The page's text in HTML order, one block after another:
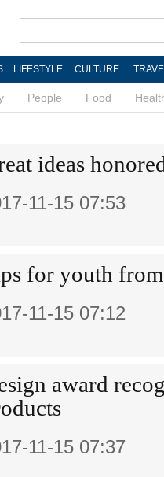
LIFESTYLE CULTURE
People Food
ideas
11-15 07:53
for youth from
11-15 07:12
award
11-15 07:37